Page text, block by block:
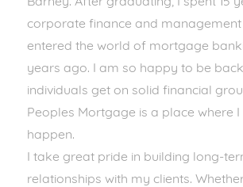
corporate finance and management
entered the world of mortgage
years ago. I am so happy to be
individuals get on solid financial
Peoples Mortgage is a place where
happen.
I take great pride in building long-
relationships with my clients.